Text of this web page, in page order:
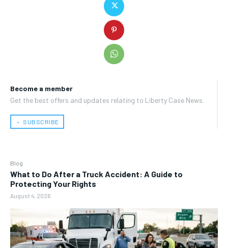
Become a member
Get the best offers and updates relating to Liberty Case News.
﹢ SUBSCRIBE
Blog
What to Do After a Truck Accident: A Guide to
Protecting Your Rights
August 4, 2026